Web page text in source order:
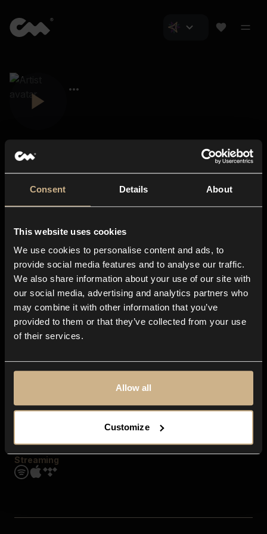
Consent Details About
This website uses cookies
We use cookies to personalise content and ads, to
provide social media features and to analyse our traffic.
We also share information about your use of our site with
our social media, advertising and analytics partners who
may combine it with other information that you’ve
provided to them or that they’ve collected from your use
of their services.
Allow all
Customize
About us
Blog
In-store
Contact us
Explore
Genres
Moods & Themes
SFX
Streaming